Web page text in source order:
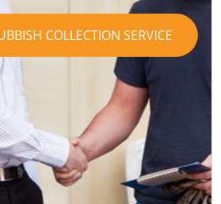
COLLECTION SERVICE